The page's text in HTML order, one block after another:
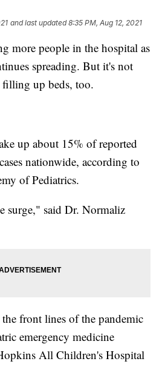
and last updated 8:35 PM, Aug 12, 2021
more people in the hospital as
spreading. But it's not
up beds, too.
up about 15% of reported
nationwide, according to
of Pediatrics.
surge," said Dr. Normaliz
front lines of the pandemic
emergency medicine
All Children's Hospital